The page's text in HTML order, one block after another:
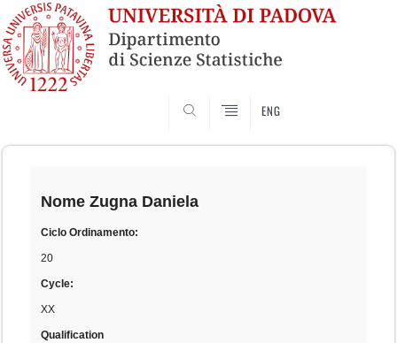
ENG
Skip
Nome Zugna Daniela
Ciclo Ordinamento:
20
Cycle:
XX
Qualification